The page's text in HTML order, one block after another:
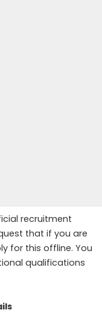
recruitment
that if you are
for this offline. You
qualifications